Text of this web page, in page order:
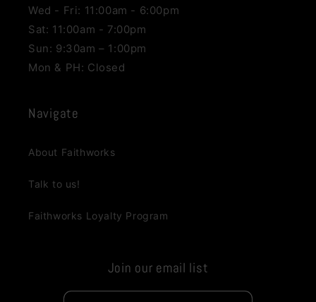
Wed - Fri: 11:00am - 6:00pm
Sat: 11:00am - 7:00pm
Sun: 9:30am – 1:00pm
Mon & PH: Closed
Navigate
About Faithworks
Talk to us!
Faithworks Loyalty Program
Join our email list